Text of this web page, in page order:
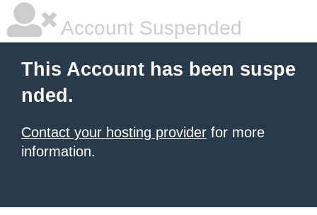
Account Suspended
This Account has been suspe
nded.
Contact your hosting provider for more
information.